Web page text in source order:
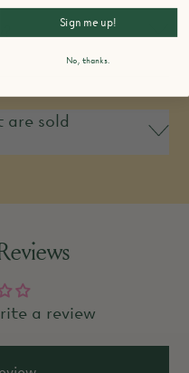
are sold
a review
Sign me up!
No, thanks.